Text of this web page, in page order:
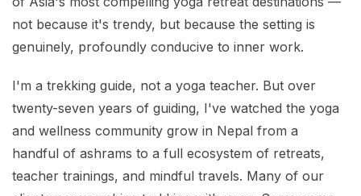
not because it's trendy, but because the setting is
genuinely, profoundly conducive to inner work.
I'm a trekking guide, not a yoga teacher. But over
twenty-seven years of guiding, I've watched the yoga
and wellness community grow in Nepal from a
handful of ashrams to a full ecosystem of retreats,
teacher trainings, and mindful travels. Many of our